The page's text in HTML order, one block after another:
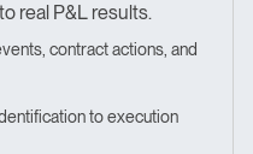
real P&L results.
contract actions, and
to execution